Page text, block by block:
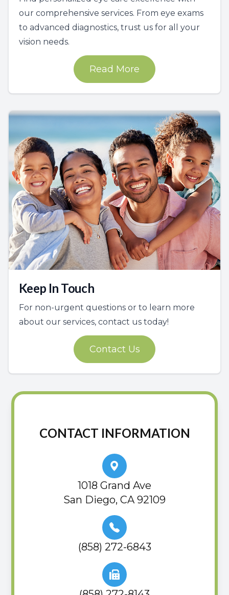
our comprehensive services. From eye exams
to advanced diagnostics, trust us for all your
vision needs.
Read More
Keep In Touch
For non-urgent questions or to learn more
about our services, contact us today!
Contact Us
CONTACT INFORMATION
1018 Grand Ave
San Diego, CA 92109
(858) 272-6843